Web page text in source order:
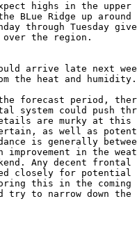
highs in the upper
BLue Ridge up around
through Tuesday
the region.
arrive late next
the heat and humidity.
forecast period,
system could push
are murky at this
as well as
is generally
in the
Any decent frontal
closely for potential
this in the coming
to narrow down the